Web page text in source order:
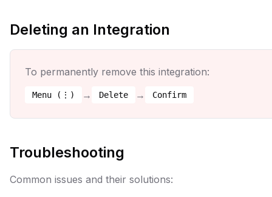
Deleting an Integration
To permanently remove this integration:
Menu (⋮) → Delete → Confirm
Troubleshooting
Common issues and their solutions: